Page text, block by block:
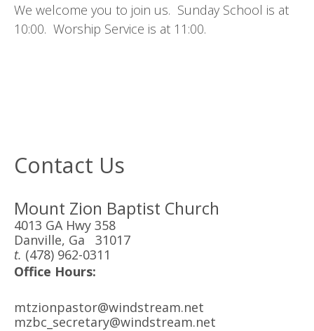
We welcome you to join us. Sunday School is at
10:00. Worship Service is at 11:00.
Contact Us
Mount Zion Baptist Church
4013 GA Hwy 358
Danville, Ga 31017
t. (478) 962-0311
Office Hours:
mtzionpastor@windstream.net
mzbc_secretary@windstream.net